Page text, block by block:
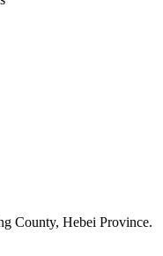
County, Hebei Province.